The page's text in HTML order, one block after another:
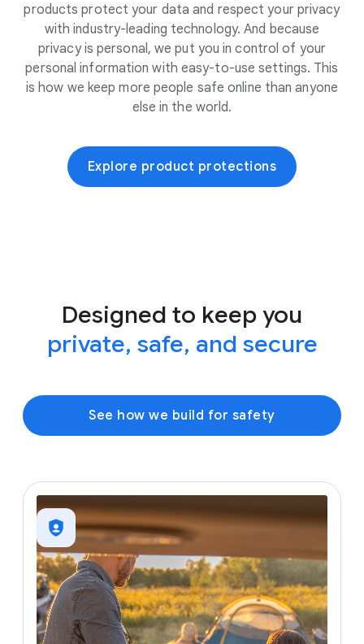
products protect your data and respect your privacy
with industry-leading technology. And because
privacy is personal, we put you in control of your
personal information with easy-to-use settings. This
is how we keep more people safe online than anyone
else in the world.
Explore product protections
Designed to keep you
private, safe, and secure
See how we build for safety